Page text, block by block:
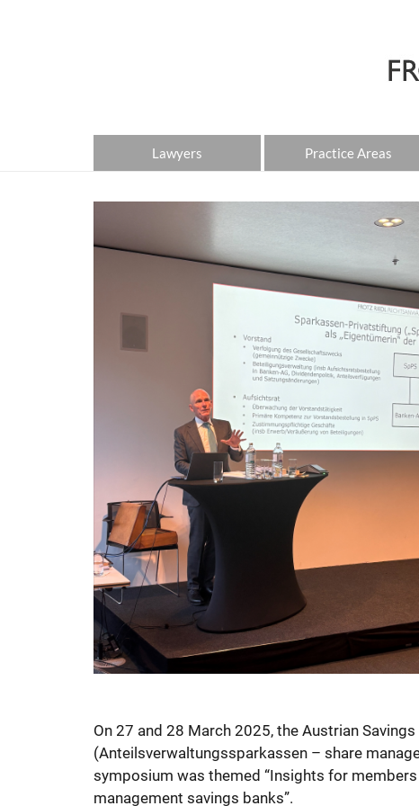
Lawyers Practice Areas
On 27 and 28 March 2025, the Austrian
(Anteilsverwaltungssparkassen – share
symposium was themed “Insights for
management savings banks”.